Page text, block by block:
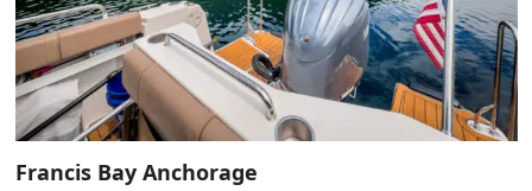
Francis Bay Anchorage